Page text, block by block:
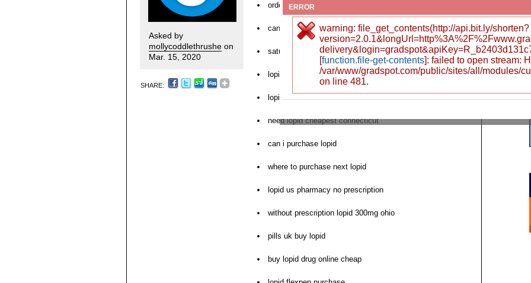
Asked by
mollycoddlethrushe on
Mar. 15, 2020
SHARE:
order gemfibrozil lopid no script
can i order lopid
saturday delivery lopid cod
lopid chaeap buy
lopid cholesterol fast delivery charlotte
need lopid cheapest connecticut
can i purchase lopid
where to purchase next lopid
lopid us pharmacy no prescription
without prescription lopid 300mg ohio
pills uk buy lopid
buy lopid drug online cheap
ERROR
warning: file_get_contents(http://api.bit.ly/shorten?
[function.file-get-contents]: failed to open stream:
/var/www/gradspot.com/public/sites/all/modules/
on line 481.